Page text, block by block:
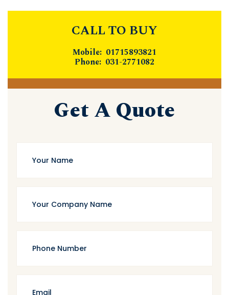
CALL TO BUY
Mobile: 01715893821
Phone: 031-2771082
Get A Quote